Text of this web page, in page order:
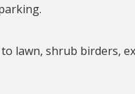
lawn, shrub birders,